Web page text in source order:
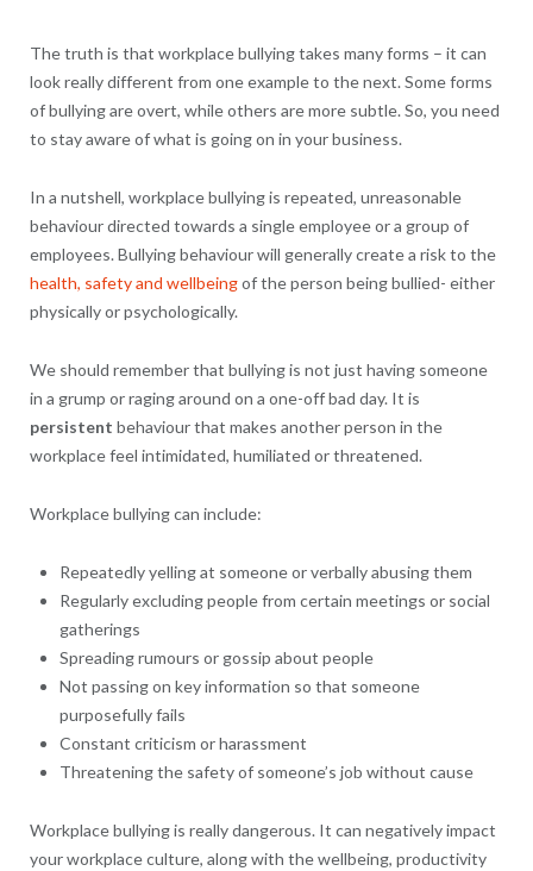
The truth is that workplace bullying takes many forms – it can
look really different from one example to the next. Some forms
of bullying are overt, while others are more subtle. So, you need
to stay aware of what is going on in your business.
In a nutshell, workplace bullying is repeated, unreasonable
behaviour directed towards a single employee or a group of
employees. Bullying behaviour will generally create a risk to the
health, safety and wellbeingof the person being bullied- either
physically or psychologically.
We should remember that bullying is not just having someone
in a grump or raging around on a one-off bad day. It is
persistent behaviour that makes another person in the
workplace feel intimidated, humiliated or threatened.
Workplace bullying can include:
Repeatedly yelling at someone or verbally abusing them
Regularly excluding people from certain meetings or social
gatherings
Spreading rumours or gossip about people
Not passing on key information so that someone
purposefully fails
Constant criticism or harassment
Threatening the safety of someone’s job without cause
Workplace bullying is really dangerous. It can negatively impact
your workplace culture, along with the wellbeing, productivity